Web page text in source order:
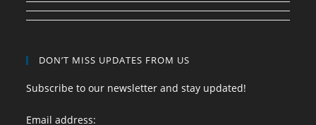
DON’T MISS UPDATES FROM US
Subscribe to our newsletter and stay updated!
Email address: